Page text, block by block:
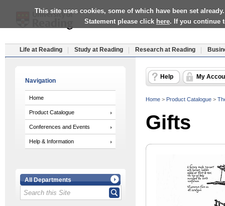
This site uses cookies, some of which have been set
Statement please click here. If you continue
Life at Reading Study at Reading Research at Reading
Navigation
Home
Product Catalogue
Conferences and Events
Help & Information
All Departments
Help My
Home > Product Catalogue >
Gifts